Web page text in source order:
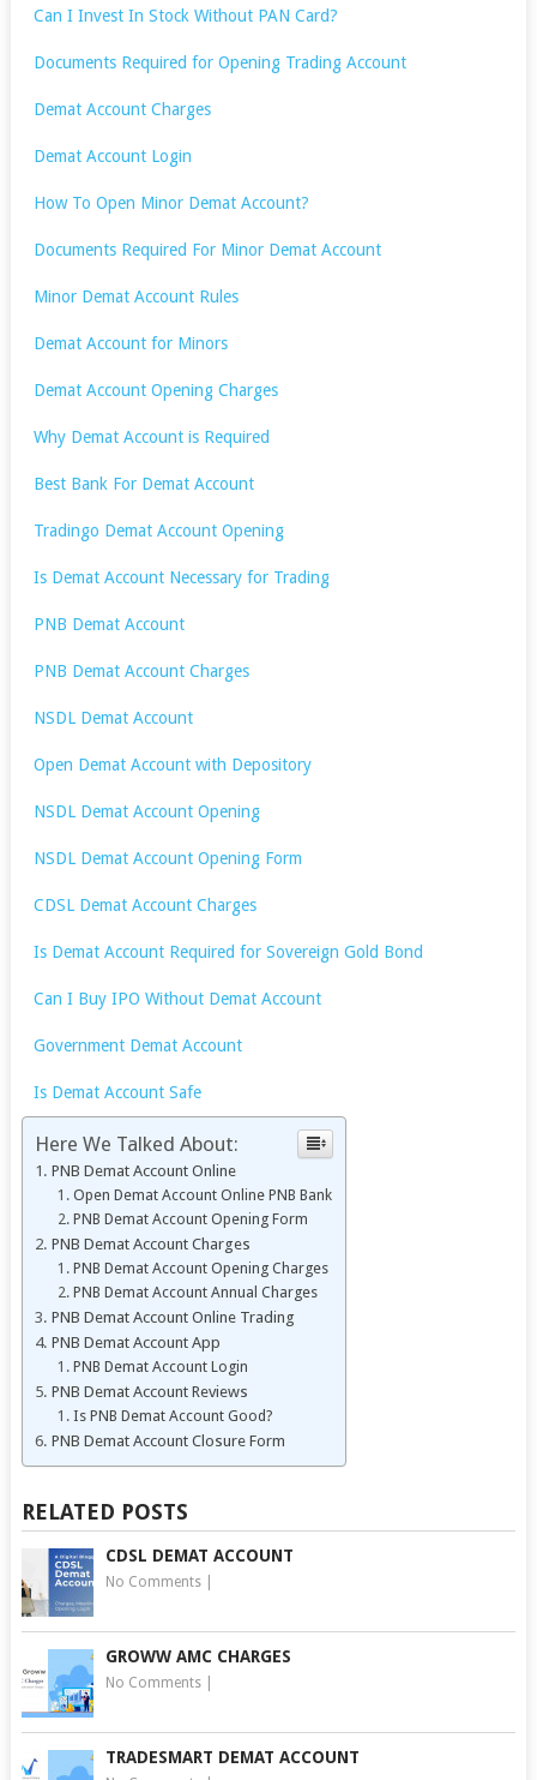
Can I Invest In Stock Without PAN Card?
Documents Required for Opening Trading Account
Demat Account Charges
Demat Account Login
How To Open Minor Demat Account?
Documents Required For Minor Demat Account
Minor Demat Account Rules
Demat Account for Minors
Demat Account Opening Charges
Why Demat Account is Required
Best Bank For Demat Account
Tradingo Demat Account Opening
Is Demat Account Necessary for Trading
PNB Demat Account
PNB Demat Account Charges
NSDL Demat Account
Open Demat Account with Depository
NSDL Demat Account Opening
NSDL Demat Account Opening Form
CDSL Demat Account Charges
Is Demat Account Required for Sovereign Gold Bond
Can I Buy IPO Without Demat Account
Government Demat Account
Is Demat Account Safe
Here We Talked About:
PNB Demat Account Online
Open Demat Account Online PNB Bank
PNB Demat Account Opening Form
PNB Demat Account Charges
PNB Demat Account Opening Charges
PNB Demat Account Annual Charges
PNB Demat Account Online Trading
PNB Demat Account App
PNB Demat Account Login
PNB Demat Account Reviews
Is PNB Demat Account Good?
PNB Demat Account Closure Form
RELATED POSTS
CDSL DEMAT ACCOUNT
No Comments|
GROWW AMC CHARGES
No Comments|
TRADESMART DEMAT ACCOUNT